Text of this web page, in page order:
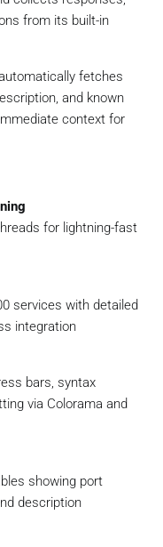
from its built-in
fetches
and known
context for
for lightning-fast
services with detailed
integration
bars, syntax
via Colorama and
showing port
description